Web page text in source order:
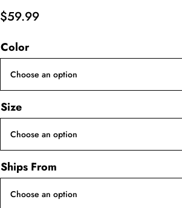
$59.99
Color
Size
Ships From